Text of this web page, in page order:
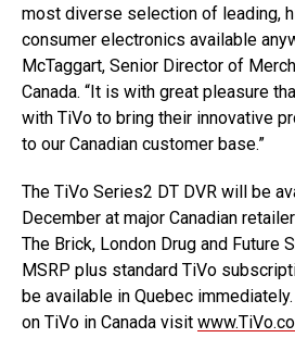
most diverse selection of leading,
consumer electronics available
McTaggart, Senior Director of
Canada. “It is with great pleasure
with TiVo to bring their innovative
to our Canadian customer base.”
The TiVo Series2 DT DVR will be
December at major Canadian
The Brick, London Drug and Future
MSRP plus standard TiVo
be available in Quebec
on TiVo in Canada visit